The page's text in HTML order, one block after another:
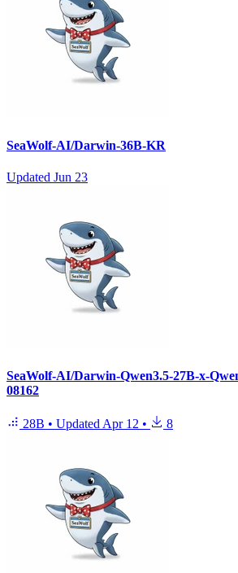
SeaWolf-AI/Darwin-36B-KR
Updated Jun 23
SeaWolf-AI/Darwin-Qwen3.5-27B-x-
08162
28B • Updated Apr 12 • 8